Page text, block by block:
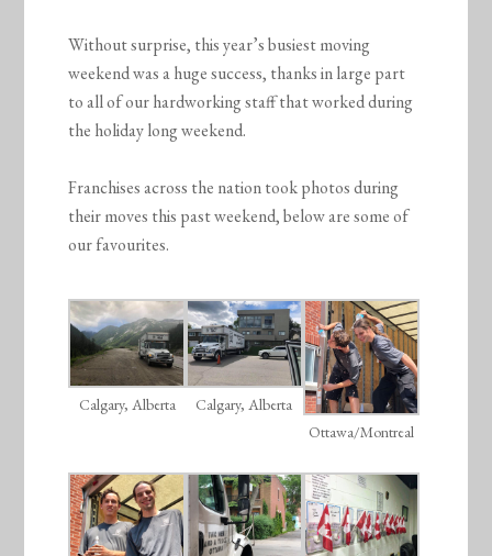
Without surprise, this year’s busiest moving
weekend was a huge success, thanks in large part
to all of our hardworking staff that worked during
the holiday long weekend.
Franchises across the nation took photos during
their moves this past weekend, below are some of
our favourites.
Calgary, Alberta
Calgary, Alberta
Ottawa/Montreal